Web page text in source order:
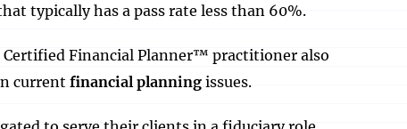
typically has a pass rate less than 60%.
Financial Planner™ practitioner also
current financial planning issues.